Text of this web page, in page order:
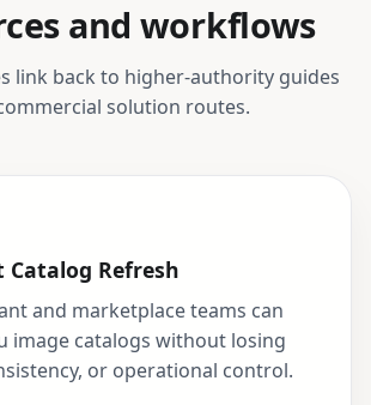
and workflows
link back to higher-authority guides
solution routes.
Refresh
and marketplace teams can
image catalogs without losing
or operational control.